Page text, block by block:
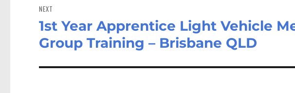
NEXT
Next
post:
1st Year Apprentice Light Vehicle
Group Training – Brisbane QLD